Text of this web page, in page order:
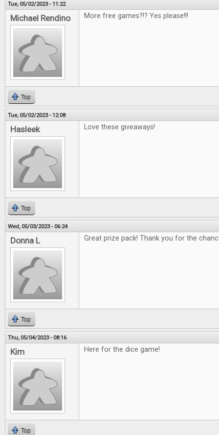
Tue, 05/02/2023 - 11:22
Michael Rendino More free games?!? Yes please!!!
Top
Tue, 05/02/2023 - 12:08
Hasleek Love these giveaways!
Top
Wed, 05/03/2023 - 06:24
Donna L Great prize pack! Thank you for the
Top
Thu, 05/04/2023 - 08:16
Kim Here for the dice game!
Top